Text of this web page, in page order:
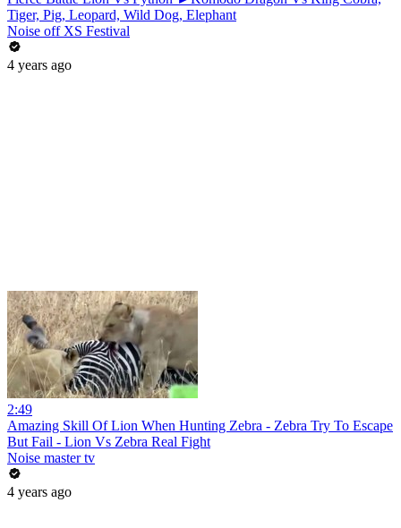
Tiger, Pig, Leopard, Wild Dog, Elephant
Noise off XS Festival
4 years ago
2:49
Amazing Skill Of Lion When Hunting Zebra - Zebra Try To Escape
But Fail - Lion Vs Zebra Real Fight
Noise master tv
4 years ago